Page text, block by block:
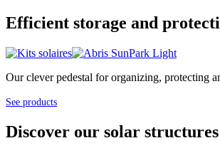
Efficient storage and
Our clever pedestal for organizing, protecting
See products
Discover our solar structures